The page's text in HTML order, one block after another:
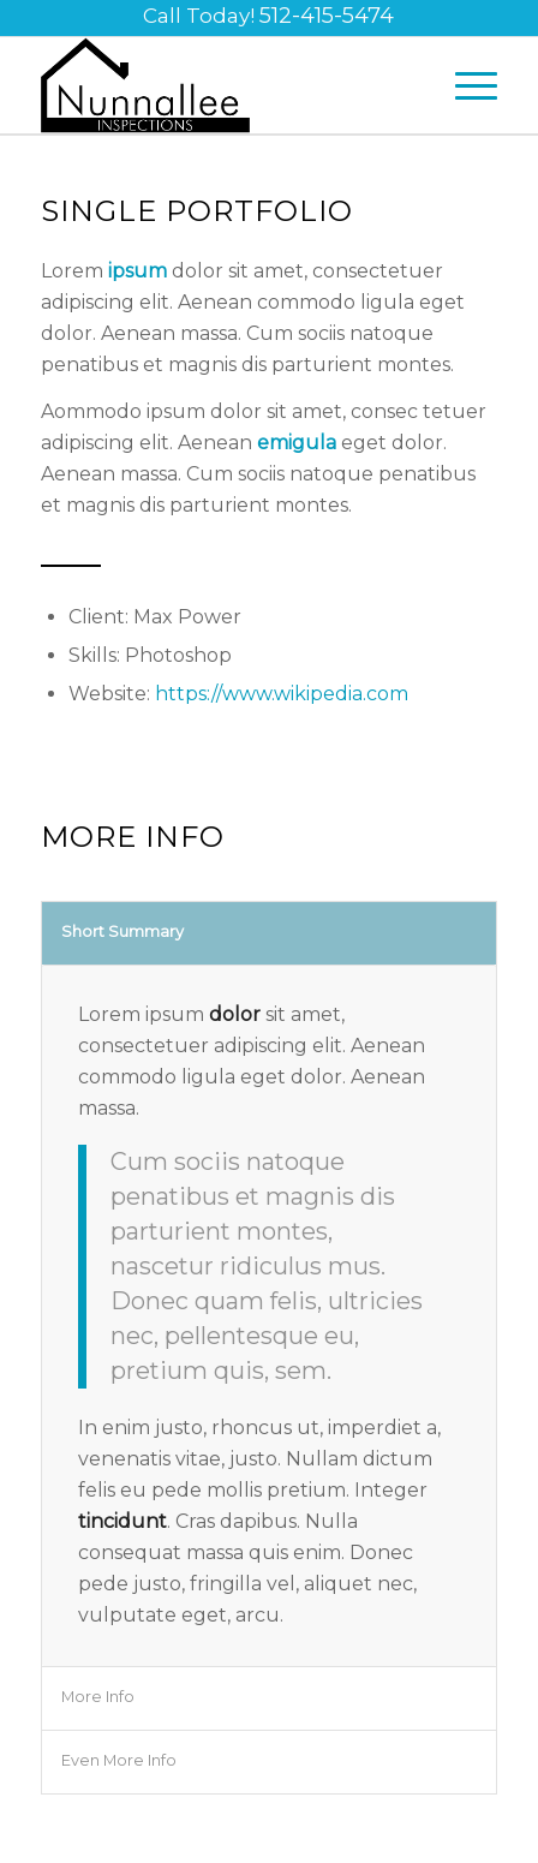
Call Today!512-415-5474
SINGLE PORTFOLIO
Lorem ipsumdolor sit amet, consectetuer
adipiscing elit. Aenean commodo ligula eget
dolor. Aenean massa. Cum sociis natoque
penatibus et magnis dis parturient montes.
Aommodo ipsum dolor sit amet, consec tetuer
adipiscing elit. Aenean emigulaeget dolor.
Aenean massa. Cum sociis natoque penatibus
et magnis dis parturient montes.
Client: Max Power
Skills: Photoshop
Website: https://www.wikipedia.com
MORE INFO
Short Summary
Lorem ipsum dolorsit amet,
consectetuer adipiscing elit. Aenean
commodo ligula eget dolor. Aenean
massa.
Cum sociis natoque
penatibus et magnis dis
parturient montes,
nascetur ridiculus mus.
Donec quam felis, ultricies
nec, pellentesque eu,
pretium quis, sem.
In enim justo, rhoncus ut, imperdiet a,
venenatis vitae, justo. Nullam dictum
felis eu pede mollis pretium. Integer
tincidunt. Cras dapibus. Nulla
consequat massa quis enim. Donec
pede justo, fringilla vel, aliquet nec,
vulputate eget, arcu.
More Info
Even More Info